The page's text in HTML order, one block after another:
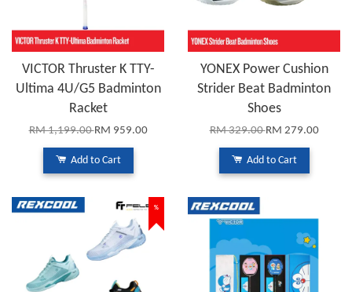
VICTOR Thruster K TTY-
Ultima 4U/G5 Badminton
Racket
RM 1,199.00RM 959.00
Add to Cart
YONEX Power Cushion
Strider Beat Badminton
Shoes
RM 329.00RM 279.00
Add to Cart
%